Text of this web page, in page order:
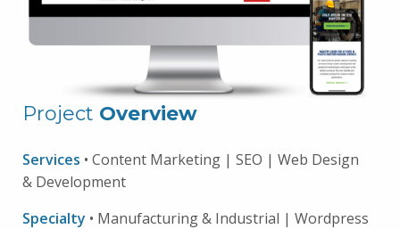
Project Overview
Services • Content Marketing | SEO | Web Design
& Development
Specialty • Manufacturing & Industrial | Wordpress